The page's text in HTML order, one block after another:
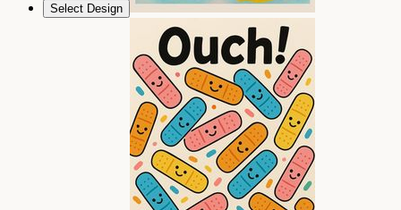
Select Design